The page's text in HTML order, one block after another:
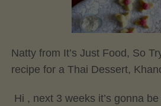
Natty from It’s Just Food, So
recipe for a Thai Dessert,
Hi , next 3 weeks it’s gonna